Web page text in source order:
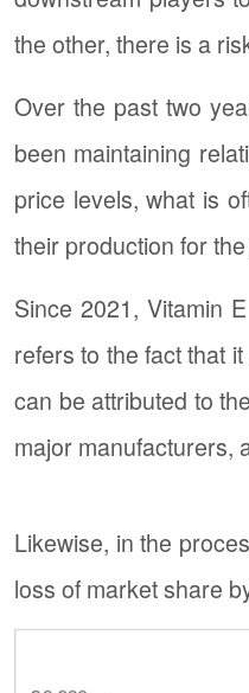
the other, there is a
Over the past two
been maintaining
price levels, what is
their production for
Since 2021, Vitamin
refers to the fact that
can be attributed to
major manufacturers,
Likewise, in the
loss of market share